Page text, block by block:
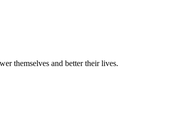
themselves and better their lives.